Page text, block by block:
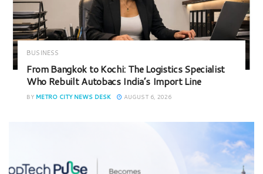
BUSINESS
From Bangkok to Kochi: The Logistics Specialist
Who Rebuilt Autobacs India’s Import Line
BY METRO CITY NEWS DESK AUGUST 6, 2026